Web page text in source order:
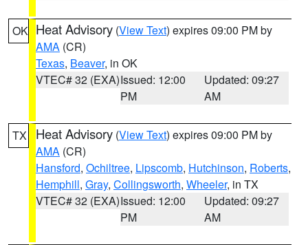
OK Heat Advisory (View Text) expires 09:00 PM by
AMA (CR)
Texas, Beaver, in OK
VTEC# 32 (EXA)Issued: 12:00
PM
Updated: 09:27
AM
TX Heat Advisory (View Text) expires 09:00 PM by
AMA (CR)
Hansford, Ochiltree, Lipscomb, Hutchinson, Roberts,
Hemphill, Gray, Collingsworth, Wheeler, in TX
VTEC# 32 (EXA)Issued: 12:00
PM
Updated: 09:27
AM